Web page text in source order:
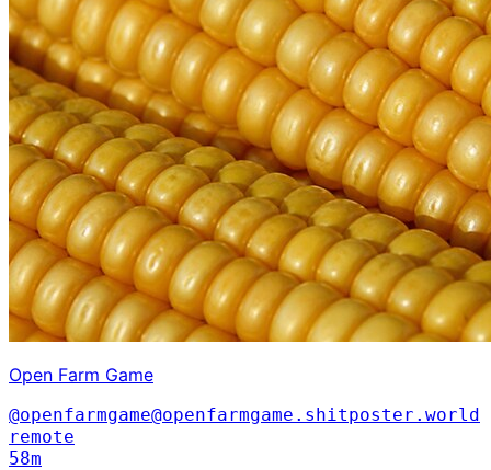
Open Farm Game
@openfarmgame@openfarmgame.shitposter.world
remote
58m